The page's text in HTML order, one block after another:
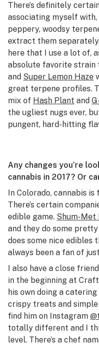
There’s definitely
associating myself
peppery, woodsy
extract them
here that I use a lot of,
absolute favorite strain
and Super Lemon Haze
great terpene profiles.
mix of Hash Plant and
the ugliest nugs ever,
pungent, hard-hitting
Any changes you’re
cannabis in 2017? Or
In Colorado, cannabis is
There’s certain
edible game. Shum-Met
and they do some
does some nice edibles
always been a fan of
I also have a close
in the beginning at Craft
his own doing a
crispy treats and
find him on Instagram
totally different and I
level. There’s a chef